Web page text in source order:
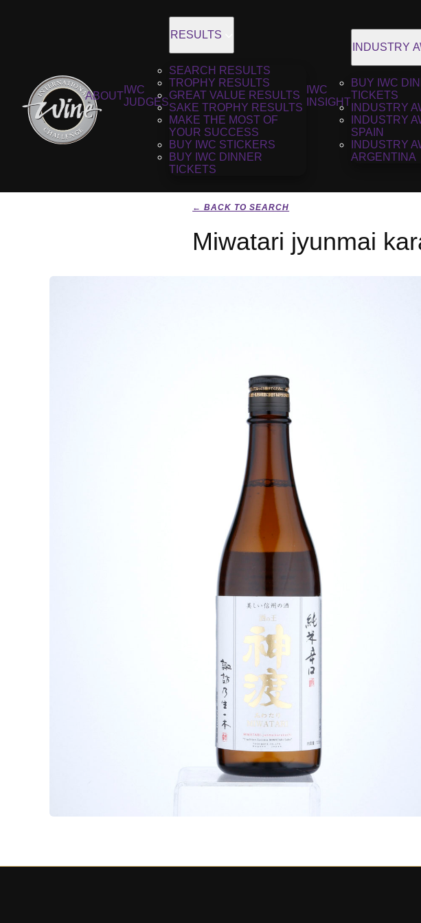
ABOUT
IWC
JUDGES
RESULTS
SEARCH RESULTS
TROPHY RESULTS
GREAT VALUE RESULTS
SAKE TROPHY RESULTS
MAKE THE MOST OF
YOUR SUCCESS
BUY IWC STICKERS
BUY IWC DINNER
TICKETS
IWC
INSIGHT
INDUSTRY
BUY IWC
TICKETS
INDUSTRY
INDUSTRY
SPAIN
INDUSTRY
ARGENTINA
← BACK TO SEARCH
Miwatari jyunmai